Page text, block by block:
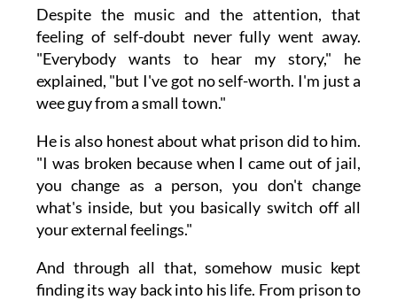
Despite the music and the attention, that
feeling of self-doubt never fully went away.
"Everybody wants to hear my story," he
explained, "but I've got no self-worth. I'm just a
wee guy from a small town."
He is also honest about what prison did to him.
"I was broken because when I came out of jail,
you change as a person, you don't change
what's inside, but you basically switch off all
your external feelings."
And through all that, somehow music kept
finding its way back into his life. From prison to